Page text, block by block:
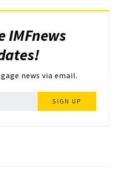
IMFnews
news via email.
SIGN UP